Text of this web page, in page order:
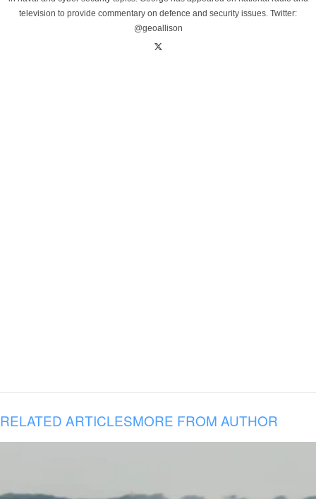
television to provide commentary on defence and security issues. Twitter:
@geoallison
RELATED ARTICLESMORE FROM AUTHOR